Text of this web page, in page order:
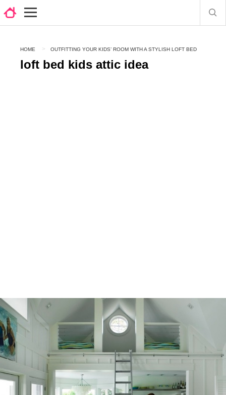
HOME OUTFITTING YOUR KIDS’ ROOM WITH A STYLISH LOFT BED
loft bed kids attic idea